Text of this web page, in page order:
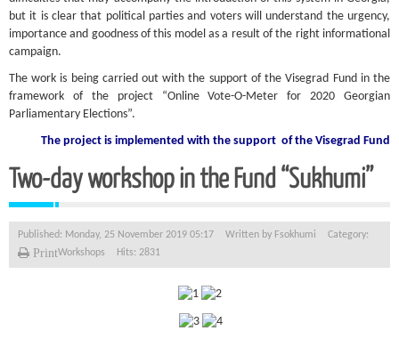
but it is clear that political parties and voters will understand the urgency,
importance and goodness of this model as a result of the right informational
campaign.
The work is being carried out with the support of the Visegrad Fund in the
framework of the project “Online Vote-O-Meter for 2020 Georgian
Parliamentary Elections”.
The project is implemented with the support of the Visegrad Fund
Two-day workshop in the Fund “Sukhumi”
Published: Monday, 25 November 2019 05:17 Written by Fsokhumi
Category:
Workshops
Hits: 2831
Print